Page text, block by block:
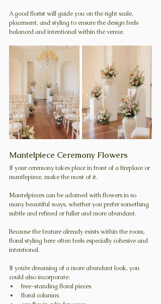
A good florist will guide you on the right scale,
placement, and styling to ensure the design feels
balanced and intentional within the venue.
Mantelpiece Ceremony Flowers
If your ceremony takes place in front of a fireplace or
mantlepiece, make the most of it.
Mantelpieces can be adorned with flowers in so
many beautiful ways, whether you prefer something
subtle and refined or fuller and more abundant.
Because the feature already exists within the room,
floral styling here often feels especially cohesive and
intentional.
If you’re dreaming of a more abundant look, you
could also incorporate:
free-standing floral pieces
floral columns